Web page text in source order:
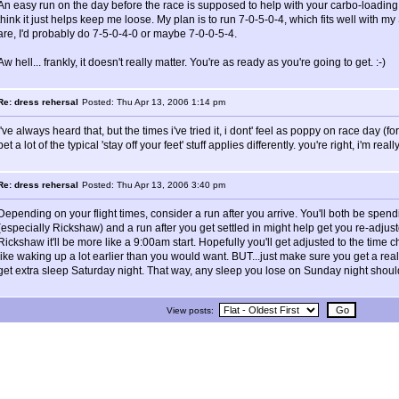
easy run on the day before the race is supposed to help with your carbo-
it just helps keep me loose. My plan is to run 7-0-5-0-4, which fits well with
I'd probably do 7-5-0-4-0 or maybe 7-0-0-5-4.
hell... frankly, it doesn't really matter. You're as ready as you're going to get. :-)
dress rehersal Posted: Thu Apr 13, 2006 1:14 pm
always heard that, but the times i've tried it, i dont' feel as poppy on race day
a lot of the typical 'stay off your feet' stuff applies differently. you're right, i'm
dress rehersal Posted: Thu Apr 13, 2006 3:40 pm
on your flight times, consider a run after you arrive. You'll both be
Rickshaw) and a run after you get settled in might help get you re-
it'll be more like a 9:00am start. Hopefully you'll get adjusted to the time
waking up a lot earlier than you would want. BUT...just make sure you get a
extra sleep Saturday night. That way, any sleep you lose on Sunday night
View posts: